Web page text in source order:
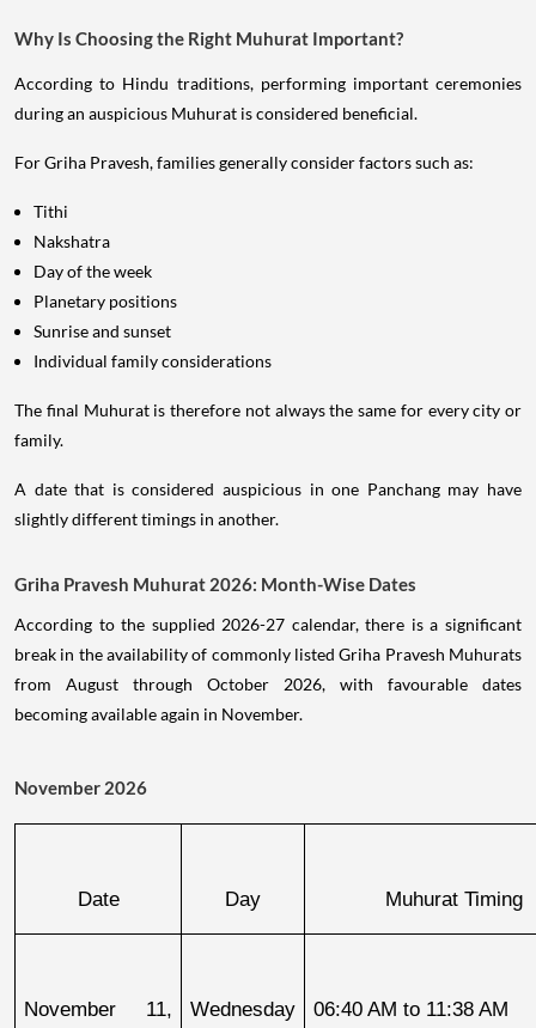
Why Is Choosing the Right Muhurat Important?
According to Hindu traditions, performing important ceremonies
during an auspicious Muhurat is considered beneficial.
For Griha Pravesh, families generally consider factors such as:
Tithi
Nakshatra
Day of the week
Planetary positions
Sunrise and sunset
Individual family considerations
The final Muhurat is therefore not always the same for every city or
family.
A date that is considered auspicious in one Panchang may have
slightly different timings in another.
Griha Pravesh Muhurat 2026: Month-Wise Dates
According to the supplied 2026-27 calendar, there is a significant
break in the availability of commonly listed Griha Pravesh Muhurats
from August through October 2026, with favourable dates
becoming available again in November.
November 2026
Date Day Muhurat Timing
November 11,
Wednesday 06:40 AM to 11:38 AM